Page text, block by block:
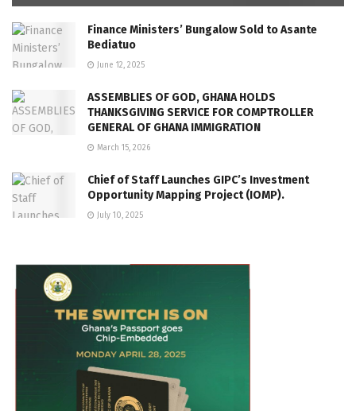
Finance Ministers’ Bungalow Sold to Asante
Bediatuo
June 12, 2025
ASSEMBLIES OF GOD, GHANA HOLDS
THANKSGIVING SERVICE FOR COMPTROLLER
GENERAL OF GHANA IMMIGRATION
March 15, 2026
Chief of Staff Launches GIPC’s Investment
Opportunity Mapping Project (IOMP).
July 10, 2025